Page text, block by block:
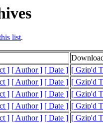
list.
] [ Author ] [ Date ] [ Gzip'd
] [ Author ] [ Date ] [ Gzip'd
] [ Author ] [ Date ] [ Gzip'd
] [ Author ] [ Date ] [ Gzip'd
] [ Author ] [ Date ] [ Gzip'd